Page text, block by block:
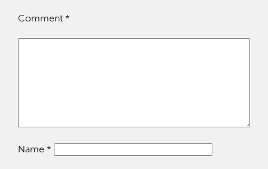
Comment *
Name *